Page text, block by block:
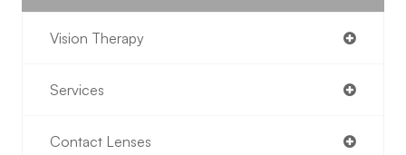
Vision Therapy
Services
Contact Lenses